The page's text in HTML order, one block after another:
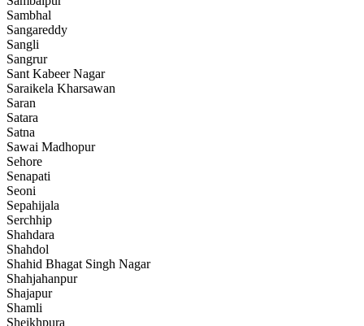
Sambhal
Sangareddy
Sangli
Sangrur
Sant Kabeer Nagar
Saraikela Kharsawan
Saran
Satara
Satna
Sawai Madhopur
Sehore
Senapati
Seoni
Sepahijala
Serchhip
Shahdara
Shahdol
Shahid Bhagat Singh Nagar
Shahjahanpur
Shajapur
Shamli
Sheikhpura